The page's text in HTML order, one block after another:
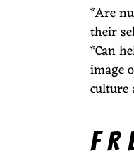
*Are
their
*Can
image
culture